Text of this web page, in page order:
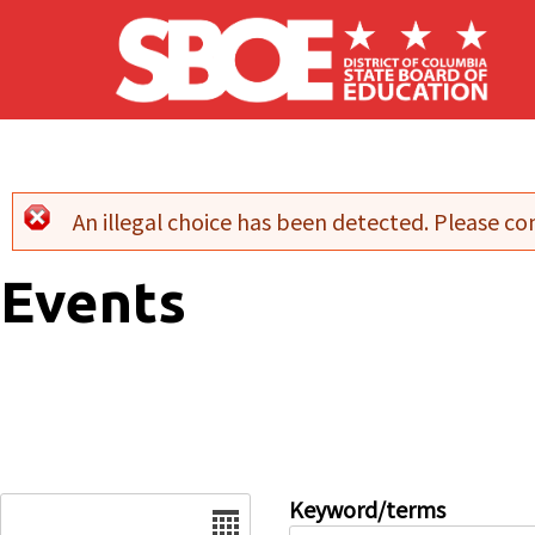
Skip to main content
Error message
An illegal choice has been detected. Please
Events
Keyword/terms